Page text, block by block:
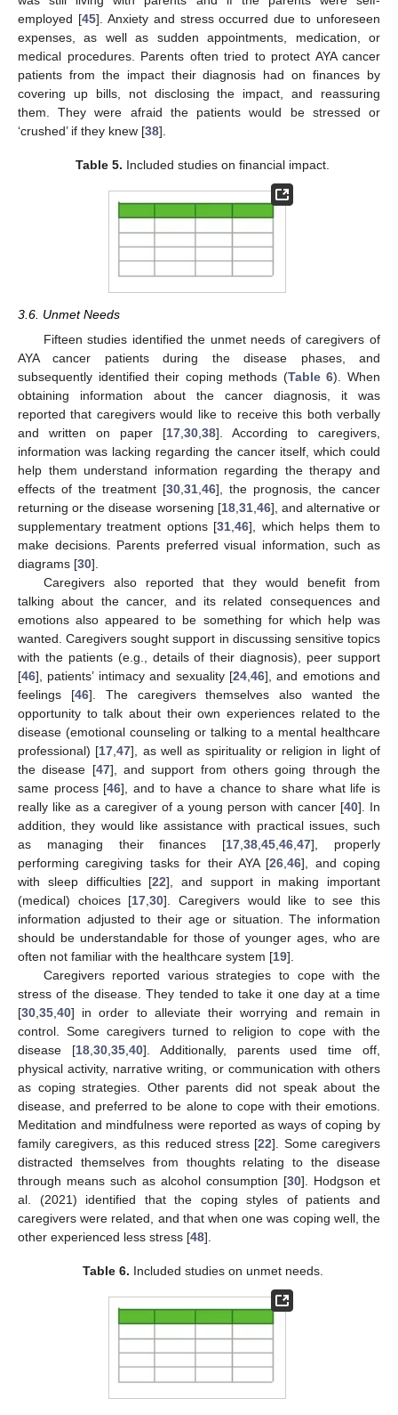
employed [45]. Anxiety and stress occurred due to unforeseen
expenses, as well as sudden appointments, medication, or
medical procedures. Parents often tried to protect AYA cancer
patients from the impact their diagnosis had on finances by
covering up bills, not disclosing the impact, and reassuring
them. They were afraid the patients would be stressed or
‘crushed’ if they knew [38].
Table 5. Included studies on financial impact.
3.6. Unmet Needs
Fifteen studies identified the unmet needs of caregivers of
AYA cancer patients during the disease phases, and
subsequently identified their coping methods (Table 6). When
obtaining information about the cancer diagnosis, it was
reported that caregivers would like to receive this both verbally
and written on paper [17,30,38]. According to caregivers,
information was lacking regarding the cancer itself, which could
help them understand information regarding the therapy and
effects of the treatment [30,31,46], the prognosis, the cancer
returning or the disease worsening [18,31,46], and alternative or
supplementary treatment options [31,46], which helps them to
make decisions. Parents preferred visual information, such as
diagrams [30].
Caregivers also reported that they would benefit from
talking about the cancer, and its related consequences and
emotions also appeared to be something for which help was
wanted. Caregivers sought support in discussing sensitive topics
with the patients (e.g., details of their diagnosis), peer support
[46], patients’ intimacy and sexuality [24,46], and emotions and
feelings [46]. The caregivers themselves also wanted the
opportunity to talk about their own experiences related to the
disease (emotional counseling or talking to a mental healthcare
professional) [17,47], as well as spirituality or religion in light of
the disease [47], and support from others going through the
same process [46], and to have a chance to share what life is
really like as a caregiver of a young person with cancer [40]. In
addition, they would like assistance with practical issues, such
as managing their finances [17,38,45,46,47], properly
performing caregiving tasks for their AYA [26,46], and coping
with sleep difficulties [22], and support in making important
(medical) choices [17,30]. Caregivers would like to see this
information adjusted to their age or situation. The information
should be understandable for those of younger ages, who are
often not familiar with the healthcare system [19].
Caregivers reported various strategies to cope with the
stress of the disease. They tended to take it one day at a time
[30,35,40] in order to alleviate their worrying and remain in
control. Some caregivers turned to religion to cope with the
disease [18,30,35,40]. Additionally, parents used time off,
physical activity, narrative writing, or communication with others
as coping strategies. Other parents did not speak about the
disease, and preferred to be alone to cope with their emotions.
Meditation and mindfulness were reported as ways of coping by
family caregivers, as this reduced stress [22]. Some caregivers
distracted themselves from thoughts relating to the disease
through means such as alcohol consumption [30]. Hodgson et
al. (2021) identified that the coping styles of patients and
caregivers were related, and that when one was coping well, the
other experienced less stress [48].
Table 6. Included studies on unmet needs.